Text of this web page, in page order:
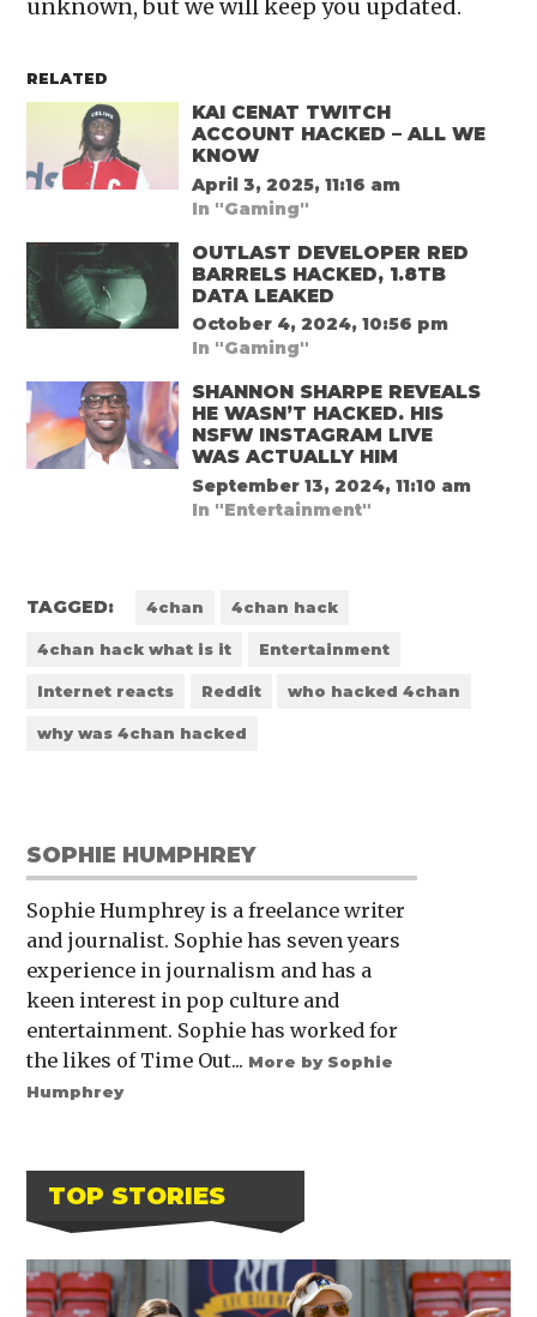
unknown, but we will keep you updated.
RELATED
KAI CENAT TWITCH
ACCOUNT HACKED – ALL WE
KNOW
April 3, 2025, 11:16 am
In "Gaming"
OUTLAST DEVELOPER RED
BARRELS HACKED, 1.8TB
DATA LEAKED
October 4, 2024, 10:56 pm
In "Gaming"
SHANNON SHARPE REVEALS
HE WASN’T HACKED. HIS
NSFW INSTAGRAM LIVE
WAS ACTUALLY HIM
September 13, 2024, 11:10 am
In "Entertainment"
TAGGED: 4chan 4chan hack
4chan hack what is it Entertainment
Internet reacts Reddit who hacked 4chan
why was 4chan hacked
SOPHIE HUMPHREY
Sophie Humphrey is a freelance writer
and journalist. Sophie has seven years
experience in journalism and has a
keen interest in pop culture and
entertainment. Sophie has worked for
the likes of Time Out... More by Sophie
Humphrey
TOP STORIES